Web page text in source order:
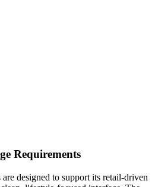
Requirements
designed to support its retail-driven